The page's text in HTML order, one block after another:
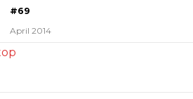
#69
April 2014